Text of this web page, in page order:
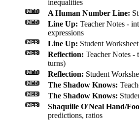
inequalities
A Human Number Line:
Line Up: Teacher Notes -
expressions
Line Up: Student Worksheet
Reflection: Teacher Notes -
turns)
Reflection: Student
The Shadow Knows:
The Shadow Knows:
Shaquille O'Neal Hand/
predictions, ratios